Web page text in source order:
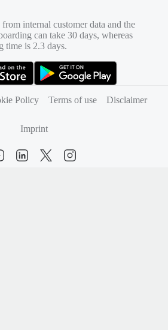
internal customer data and the
can take 30 days, whereas
time is 2.3 days.
Policy Terms of use Disclaimer
Imprint